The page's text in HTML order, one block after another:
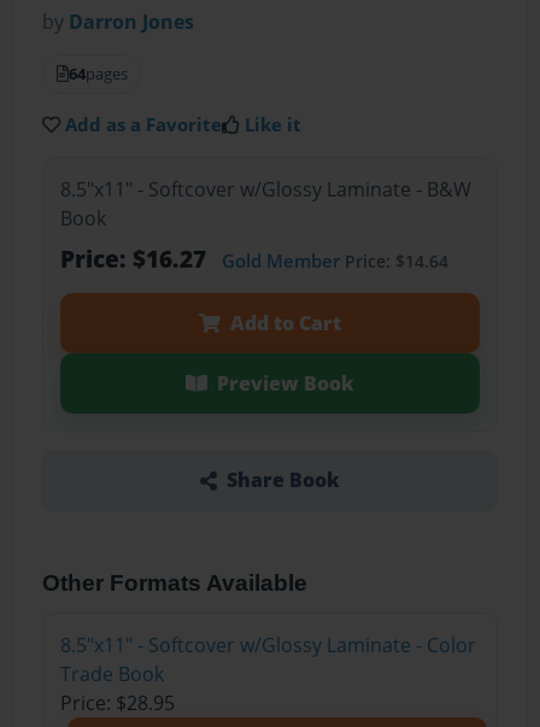
by Darron Jones
64pages
Add as a Favorite Like it
8.5"x11" - Softcover w/Glossy Laminate - B&W
Book
Price: $16.27 Gold MemberPrice: $14.64
Add to Cart
Preview Book
Share Book
Other Formats Available
8.5"x11" - Softcover w/Glossy Laminate - Color
Trade Book
Price: $28.95